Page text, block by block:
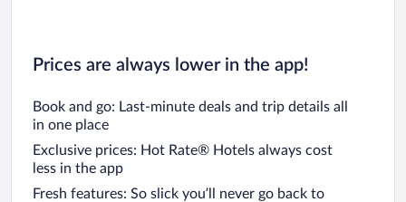
Prices are always lower in the app!
Book and go: Last-minute deals and trip details all
in one place
Exclusive prices: Hot Rate® Hotels always cost
less in the app
Fresh features: So slick you’ll never go back to